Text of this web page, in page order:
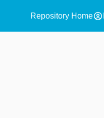
Repository Homeaccount_circle